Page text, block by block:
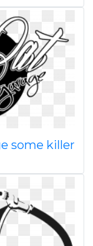
some killer